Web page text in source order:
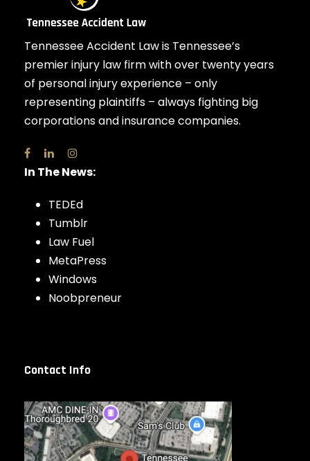
Tennessee Accident Law is Tennessee’s
premier injury law firm with over twenty years
of personal injury experience – only
representing plaintiffs – always fighting big
corporations and insurance companies.
In The News:
TEDEd
Tumblr
Law Fuel
MetaPress
Windows
Noobpreneur
Contact Info